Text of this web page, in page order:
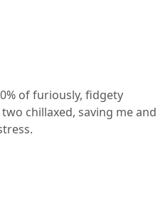
of furiously, fidgety
chillaxed, saving me and